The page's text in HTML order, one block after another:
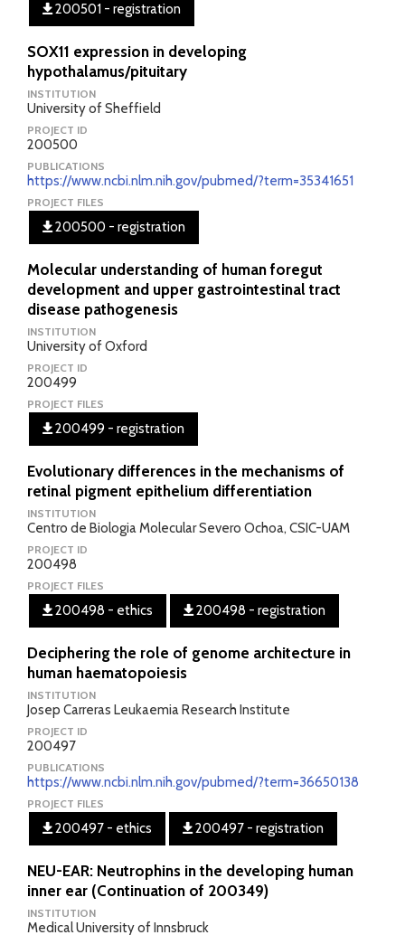
200501 - registration
SOX11 expression in developing
hypothalamus/pituitary
INSTITUTION
University of Sheffield
PROJECT ID
200500
PUBLICATIONS
https://www.ncbi.nlm.nih.gov/pubmed/?term=35341651
PROJECT FILES
200500 - registration
Molecular understanding of human foregut
development and upper gastrointestinal tract
disease pathogenesis
INSTITUTION
University of Oxford
PROJECT ID
200499
PROJECT FILES
200499 - registration
Evolutionary differences in the mechanisms of
retinal pigment epithelium differentiation
INSTITUTION
Centro de Biologia Molecular Severo Ochoa, CSIC-UAM
PROJECT ID
200498
PROJECT FILES
200498 - ethics 200498 - registration
Deciphering the role of genome architecture in
human haematopoiesis
INSTITUTION
Josep Carreras Leukaemia Research Institute
PROJECT ID
200497
PUBLICATIONS
https://www.ncbi.nlm.nih.gov/pubmed/?term=36650138
PROJECT FILES
200497 - ethics 200497 - registration
NEU-EAR: Neutrophins in the developing human
inner ear (Continuation of 200349)
INSTITUTION
Medical University of Innsbruck